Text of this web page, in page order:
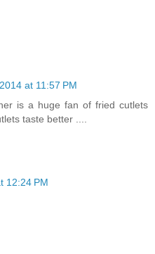
at 11:57 PM
is a huge fan of fried cutlets
taste better ....
12:24 PM